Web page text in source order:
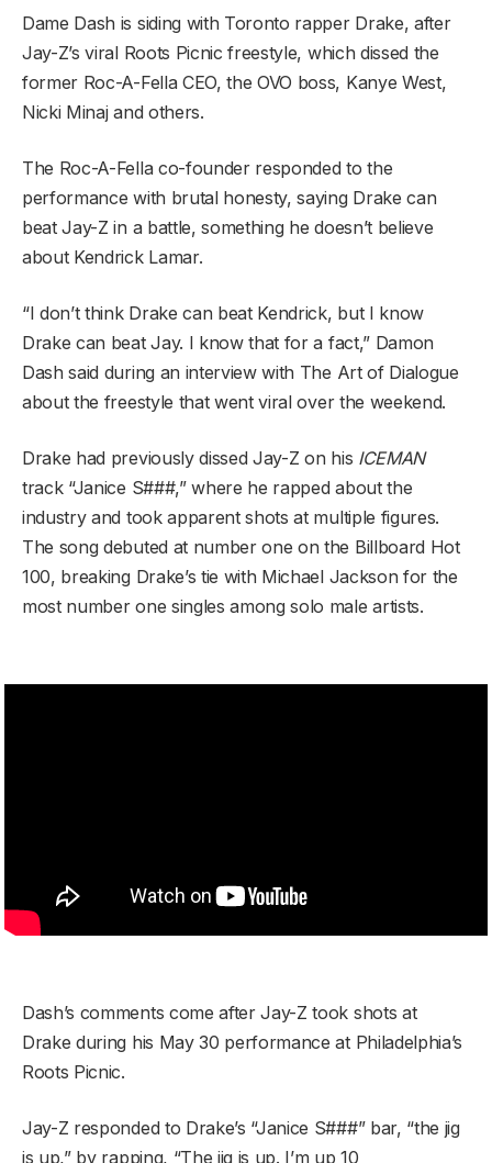
Dame Dash is siding with Toronto rapper Drake, after
Jay-Z’s viral Roots Picnic freestyle, which dissed the
former Roc-A-Fella CEO, the OVO boss, Kanye West,
Nicki Minaj and others.
The Roc-A-Fella co-founder responded to the
performance with brutal honesty, saying Drake can
beat Jay-Z in a battle, something he doesn’t believe
about Kendrick Lamar.
“I don’t think Drake can beat Kendrick, but I know
Drake can beat Jay. I know that for a fact,” Damon
Dash said during an interview with The Art of Dialogue
about the freestyle that went viral over the weekend.
Drake had previously dissed Jay-Z on his ICEMAN
track “Janice S###,” where he rapped about the
industry and took apparent shots at multiple figures.
The song debuted at number one on the Billboard Hot
100, breaking Drake’s tie with Michael Jackson for the
most number one singles among solo male artists.
Dash’s comments come after Jay-Z took shots at
Drake during his May 30 performance at Philadelphia’s
Roots Picnic.
Jay-Z responded to Drake’s “Janice S###” bar, “the jig
is up,” by rapping, “The jig is up. I’m up 10